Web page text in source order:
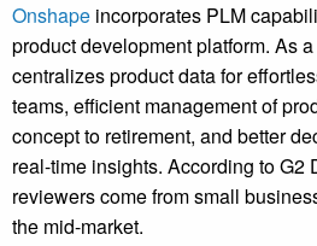
Onshape incorporates PLM
product development platform. As
centralizes product data for
teams, efficient management of
concept to retirement, and better
real-time insights. According to G2
reviewers come from small
the mid-market.